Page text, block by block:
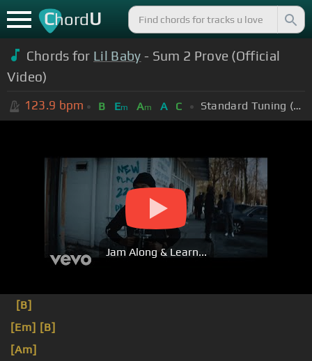
ChordU
Chords for Lil Baby - Sum 2 Prove (Official
Video)
123.9 bpm B Em Am A C Standard Tuning (EADGBE)
Jam Along & Learn...
[B]
[Em] [B]
[Am]